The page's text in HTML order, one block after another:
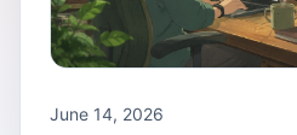
June 14, 2026